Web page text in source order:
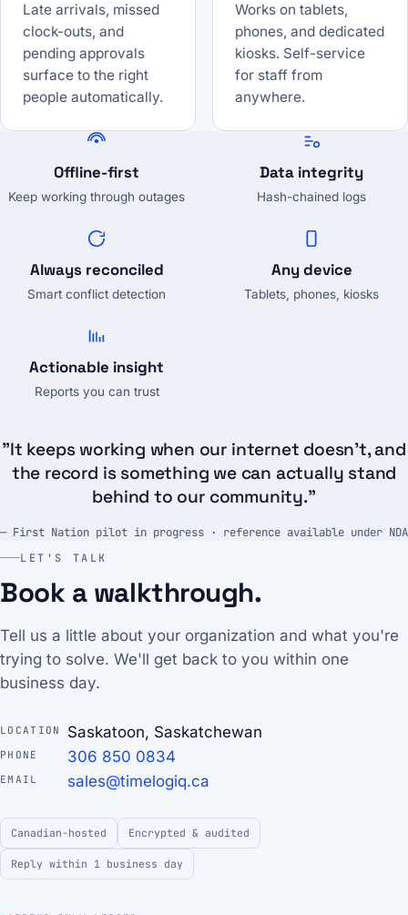
Late arrivals, missed
clock-outs, and
pending approvals
surface to the right
people automatically.
Works on tablets,
phones, and dedicated
kiosks. Self-service
for staff from
anywhere.
Offline-first
Keep working through outages
Data integrity
Hash-chained logs
Always reconciled
Smart conflict detection
Any device
Tablets, phones, kiosks
Actionable insight
Reports you can trust
"It keeps working when our internet doesn't, and
the record is something we can actually stand
behind to our community."
— First Nation pilot in progress · reference available under NDA
LET'S TALK
Book a walkthrough.
Tell us a little about your organization and what you're
trying to solve. We'll get back to you within one
business day.
LOCATION Saskatoon, Saskatchewan
PHONE 306 850 0834
EMAIL sales@timelogiq.ca
Canadian-hosted Encrypted & audited
Reply within 1 business day